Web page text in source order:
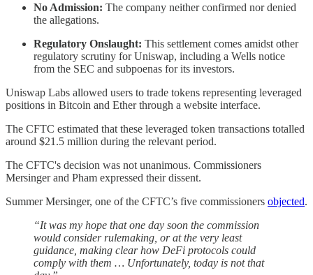
No Admission: The company neither confirmed nor denied
the allegations.
Regulatory Onslaught: This settlement comes amidst other
regulatory scrutiny for Uniswap, including a Wells notice
from the SEC and subpoenas for its investors.
Uniswap Labs allowed users to trade tokens representing leveraged
positions in Bitcoin and Ether through a website interface.
The CFTC estimated that these leveraged token transactions totalled
around $21.5 million during the relevant period.
The CFTC's decision was not unanimous. Commissioners
Mersinger and Pham expressed their dissent.
Summer Mersinger, one of the CFTC’s five commissioners objected.
“It was my hope that one day soon the commission
would consider rulemaking, or at the very least
guidance, making clear how DeFi protocols could
comply with them … Unfortunately, today is not that